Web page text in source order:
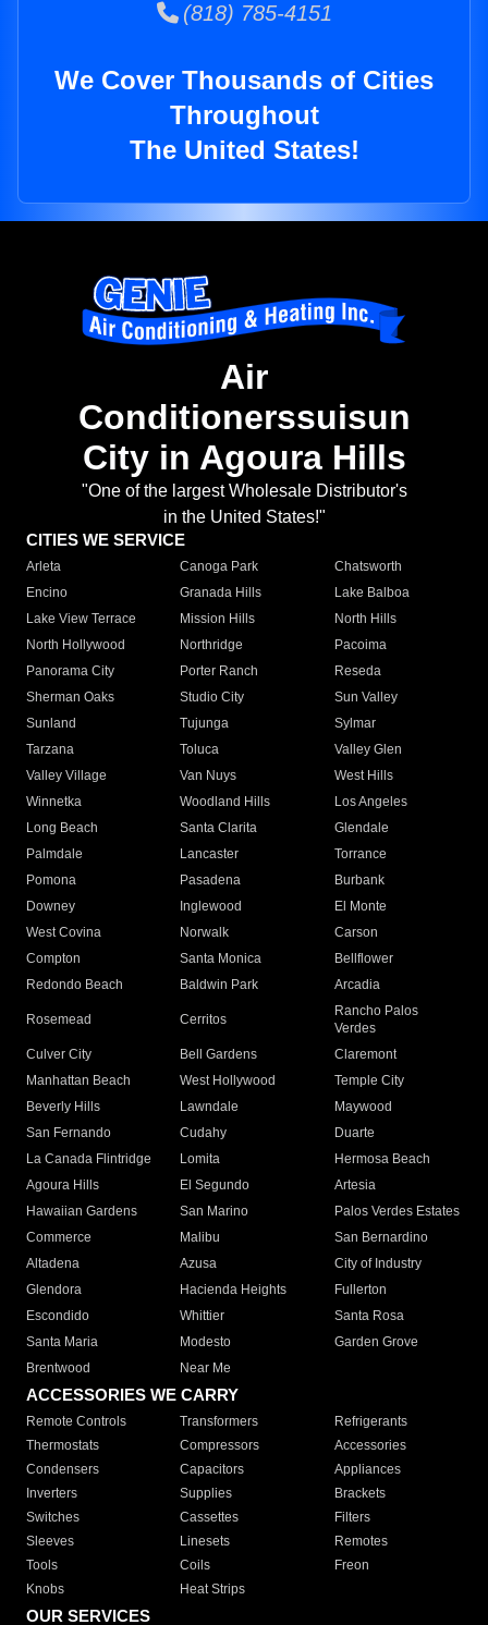
(818) 785-4151
We Cover Thousands of Cities
Throughout
The United States!
Air
Conditionerssuisun
City in Agoura Hills
"One of the largest Wholesale Distributor's
in the United States!"
CITIES WE SERVICE
Arleta Canoga Park
Chatsworth
Encino
Granada Hills
Lake Balboa
Lake View Terrace
Mission Hills
North Hills
North Hollywood
Northridge
Pacoima
Panorama City
Porter Ranch
Reseda
Sherman Oaks
Studio City
Sun Valley
Sunland
Tujunga
Sylmar
Tarzana
Toluca
Valley Glen
Valley Village
Van Nuys
West Hills
Winnetka
Woodland Hills
Los Angeles
Long Beach
Santa Clarita
Glendale
Palmdale
Lancaster
Torrance
Pomona
Pasadena
Burbank
Downey
Inglewood
El Monte
West Covina
Norwalk
Carson
Compton
Santa Monica
Bellflower
Redondo Beach
Baldwin Park Arcadia
Rosemead Cerritos
Rancho Palos
Verdes
Culver City
Bell Gardens
Claremont
Manhattan Beach
West Hollywood
Temple City
Beverly Hills
Lawndale
Maywood
San Fernando
Cudahy
Duarte
La Canada Flintridge
Lomita
Hermosa Beach
Agoura Hills
El Segundo
Artesia
Hawaiian Gardens
San Marino
Palos Verdes Estates
Commerce
Malibu
San Bernardino
Altadena
Azusa
City of Industry
Glendora
Hacienda Heights
Fullerton
Escondido
Whittier
Santa Rosa
Santa Maria
Modesto
Garden Grove
Brentwood
Near Me
ACCESSORIES WE CARRY
Remote Controls Transformers
Refrigerants
Thermostats
Compressors
Accessories
Condensers
Capacitors
Appliances
Inverters
Supplies
Brackets
Switches
Cassettes
Filters
Sleeves
Linesets
Remotes
Tools
Coils
Freon
Knobs
Heat Strips
OUR SERVICES